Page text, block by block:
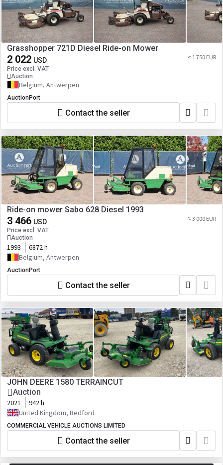
Grasshopper 721D Diesel Ride-on Mower
2 022 USD
Price excl. VAT
Auction
≈ 1 750 EUR
Belgium, Antwerpen
AuctionPort
Contact the seller
Ride-on mower Sabo 628 Diesel 1993
3 466 USD
Price excl. VAT
Auction
≈ 3 000 EUR
1993
6872 h
Belgium, Antwerpen
AuctionPort
Contact the seller
JOHN DEERE 1580 TERRAINCUT
Auction
2021
942 h
United Kingdom, Bedford
COMMERCIAL VEHICLE AUCTIONS LIMITED
Contact the seller